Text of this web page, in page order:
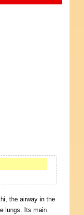
the airway in the
lungs. Its main